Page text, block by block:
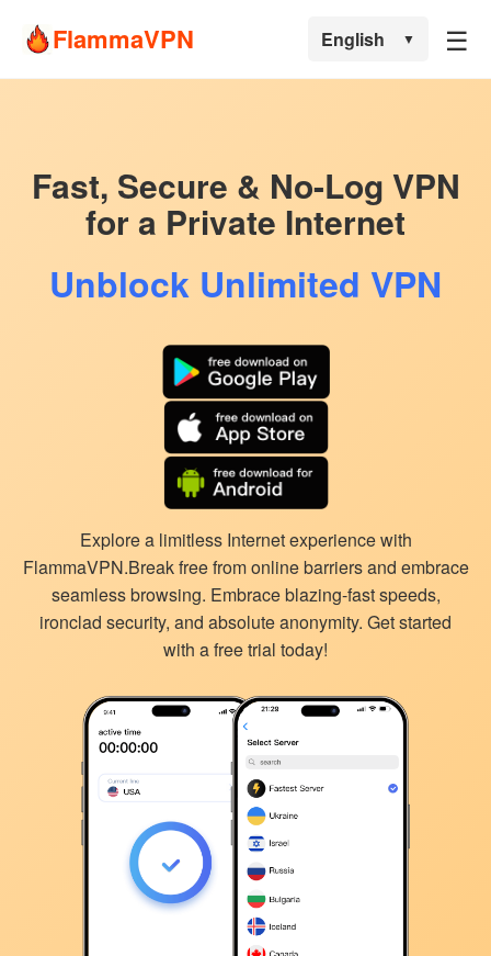
FlammaVPN English ▼ ☰
Fast, Secure & No-Log VPN
for a Private Internet
Unblock Unlimited VPN
Explore a limitless Internet experience with
FlammaVPN.Break free from online barriers and embrace
seamless browsing. Embrace blazing-fast speeds,
ironclad security, and absolute anonymity. Get started
with a free trial today!